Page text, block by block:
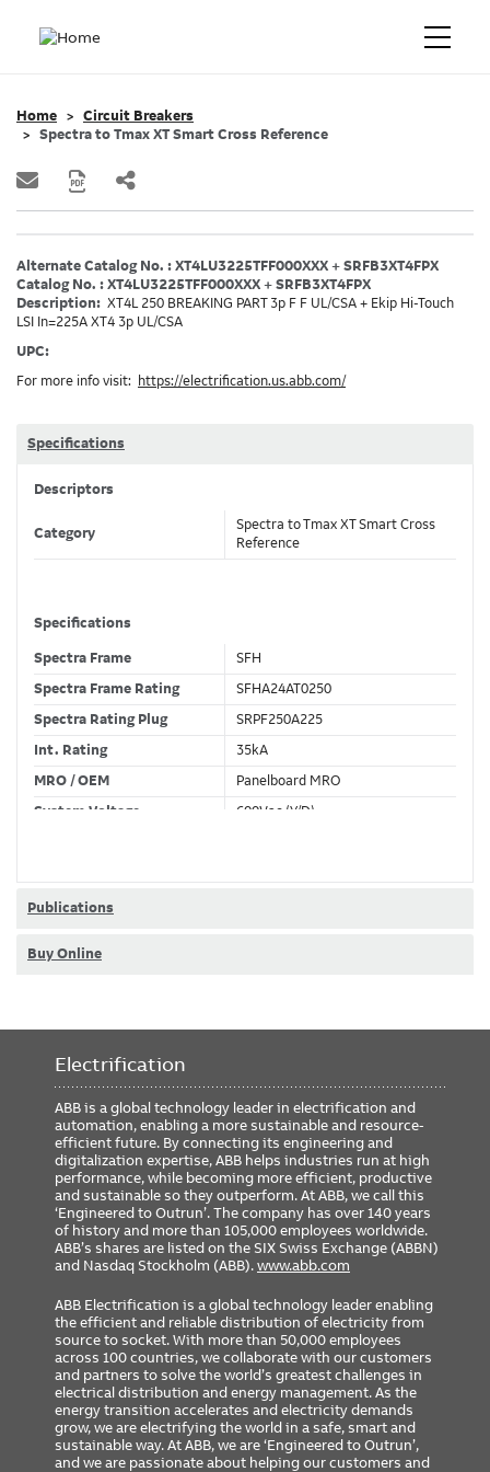
Home
Circuit Breakers
Spectra to Tmax XT Smart Cross Reference
Alternate Catalog No. : XT4LU3225TFF000XXX + SRFB3XT4FPX
Catalog No. : XT4LU3225TFF000XXX + SRFB3XT4FPX
Description: XT4L 250 BREAKING PART 3p F F UL/CSA + Ekip Hi-Touch
LSI In=225A XT4 3p UL/CSA
UPC:
For more info visit:
https://electrification.us.abb.com/
Specifications
Descriptors
Category
Spectra to Tmax XT Smart Cross
Reference
Specifications
Spectra Frame
SFH
Spectra Frame Rating
SFHA24AT0250
Spectra Rating Plug
SRPF250A225
Int. Rating
35kA
MRO / OEM
Panelboard MRO
System Voltage
600Vac (Y/D)
Publications
Buy Online
Electrification
ABB is a global technology leader in electrification and
automation, enabling a more sustainable and resource-
efficient future. By connecting its engineering and
digitalization expertise, ABB helps industries run at high
performance, while becoming more efficient, productive
and sustainable so they outperform. At ABB, we call this
‘Engineered to Outrun’. The company has over 140 years
of history and more than 105,000 employees worldwide.
ABB’s shares are listed on the SIX Swiss Exchange (ABBN)
and Nasdaq Stockholm (ABB).www.abb.com
ABB Electrification is a global technology leader enabling
the efficient and reliable distribution of electricity from
source to socket. With more than 50,000 employees
across 100 countries, we collaborate with our customers
and partners to solve the world’s greatest challenges in
electrical distribution and energy management. As the
energy transition accelerates and electricity demands
grow, we are electrifying the world in a safe, smart and
sustainable way. At ABB, we are ‘Engineered to Outrun’,
and we are passionate about helping our customers and